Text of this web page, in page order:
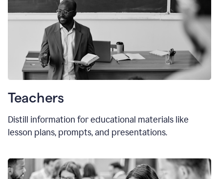
Teachers
Distill information for educational materials like
lesson plans, prompts, and presentations.